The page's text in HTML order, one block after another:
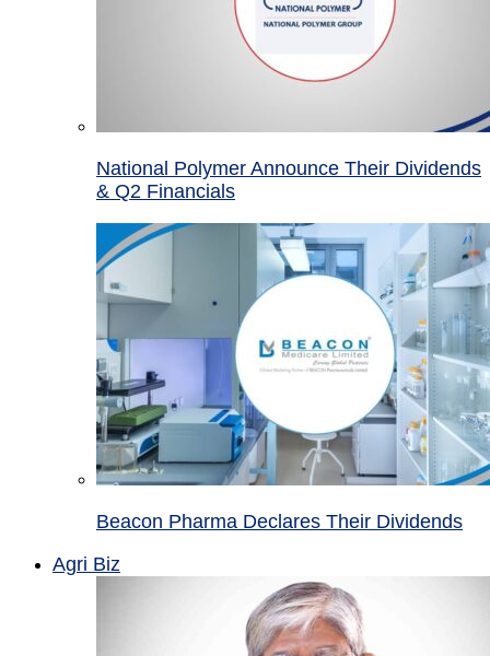
National Polymer Announce Their Dividends
& Q2 Financials
Beacon Pharma Declares Their Dividends
Agri Biz